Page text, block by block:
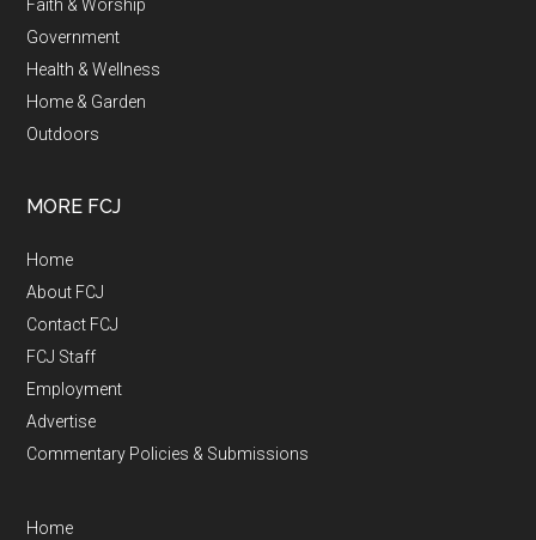
Faith & Worship
Government
Health & Wellness
Home & Garden
Outdoors
MORE FCJ
Home
About FCJ
Contact FCJ
FCJ Staff
Employment
Advertise
Commentary Policies & Submissions
Home